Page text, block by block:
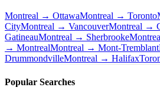
Montreal → OttawaMontreal → Toronto
CityMontreal → VancouverMontreal →
GatineauMontreal → Sherbrooke
→ MontrealMontreal → Mont-Tremblant
DrummondvilleMontreal → Halifax
Popular Searches